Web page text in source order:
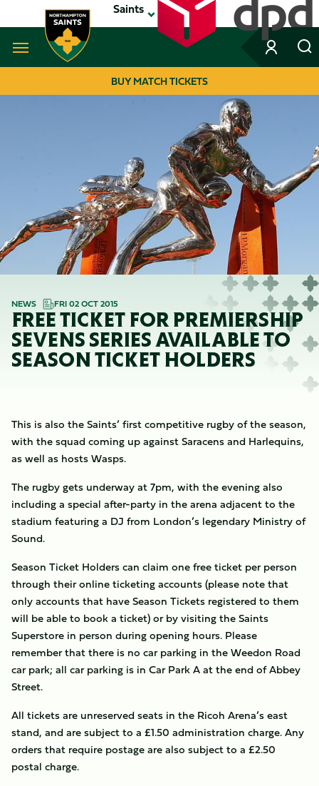
to
main
Saints
Navigate to homepageBUY MATCH TICKETS
NEWS FRI 02 OCT 2015
FREE TICKET FOR PREMIERSHIP
SEVENS SERIES AVAILABLE TO
SEASON TICKET HOLDERS
This is also the Saints’ first competitive rugby of the season,
with the squad coming up against Saracens and Harlequins,
as well as hosts Wasps.
The rugby gets underway at 7pm, with the evening also
including a special after-party in the arena adjacent to the
stadium featuring a DJ from London’s legendary Ministry of
Sound.
Season Ticket Holders can claim one free ticket per person
through their online ticketing accounts (please note that
only accounts that have Season Tickets registered to them
will be able to book a ticket) or by visiting the Saints
Superstore in person during opening hours. Please
remember that there is no car parking in the Weedon Road
car park; all car parking is in Car Park A at the end of Abbey
Street.
All tickets are unreserved seats in the Ricoh Arena’s east
stand, and are subject to a £1.50 administration charge. Any
orders that require postage are also subject to a £2.50
postal charge.